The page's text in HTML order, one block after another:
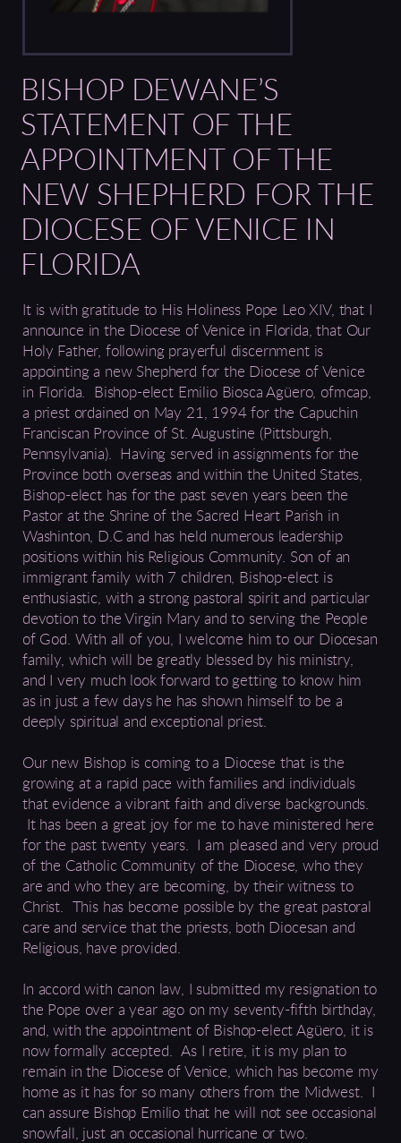
BISHOP DEWANE’S
STATEMENT OF THE
APPOINTMENT OF THE
NEW SHEPHERD FOR THE
DIOCESE OF VENICE IN
FLORIDA
t is with gratitude to His Holiness Pope Leo XIV, that I
announce in the Diocese of Venice in Florida, that Our
Holy Father, following prayerful discernment is
appointing a new Shepherd for the Diocese of Venice
in Florida.
Bishop-electEmilio Biosca Agüero, ofmcap
a priest ordained on May 21, 1994for the Capuchin
Franciscan Province of St. Augustine (Pittsburgh,
Pennsylvania). Having served in assignments for the
Province both overseas and within the United States,
Bishop-elect hasfor the past seven years been the
Pastor at the Shrine of the Sacred Heart Parish in
Washinton, D.C and has held numerous leadership
positions within his Religious Community. Son of an
immigrant family with 7 children, Bishop-elect is
enthusiastic, with a strong pastoral spirit and particular
devotion to the Virgin Mary and to serving the People
of God. With all of you, I welcome him to our Diocesan
family, which will be greatly blessed by his ministry,
and I very much look forward to getting to know him
as in just a few days he has shown himself to be a
deeply spiritual and exceptional priest.
Our new Bishop is coming to a Diocese that is the
growing at a rapid pace with families and individuals
that evidence a vibrant faith and diverse backgrounds
It has been a great joy for me to have ministered here
forthe past twenty years.
I am pleased and very proud
of the Catholic Community of the Diocese, who they
are and who they are becoming, by their witness to
Christ. This has become possible by the great pastoral
care and service that the priests, both Diocesan and
Religious, have provided.
In accord with canon law, I submitted my resignation to
the Pope over ayear ago on my seventy-fifth birthday,
and, with the appointment of Bishop-electAgüero , it is
now formally accepted.As I retire, it is my plan to
remain in the Diocese of Venice, which has become my
home as it has for so many others from the Midwest.
can assure Bishop Emilio that he will not see occasional
snowfall, just an occasional hurricane or two.